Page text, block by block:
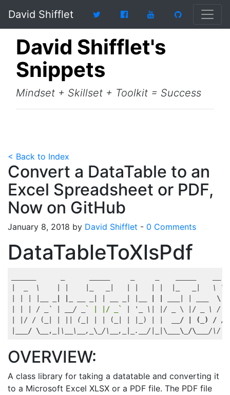
David Shifflet
David Shifflet's
Snippets
Mindset + Skillset + Toolkit = Success
< Back to Index
Convert a DataTable to an
Excel Spreadsheet or PDF,
Now on GitHub
January 8, 2018 by David Shifflet - 0 Comments
DataTableToXlsPdf
_  \    | |    |_
_|   \
__  \
| | | /
_` | _ _/ _ ` | |/ _` | ' _ \| |/ _ \ |/
_ \ /
| |/ / (
_| | || (_ | | | ( ) | |
__/ | (_) / /
___/ \__ , _|\_ _\_ _,_ \ _/\_ _,_ _._ _/|_ |\ ___\_/\__ _/\/
OVERVIEW:
A class library for taking a datatable and converting it
to a Microsoft Excel XLSX or a PDF file. The PDF file